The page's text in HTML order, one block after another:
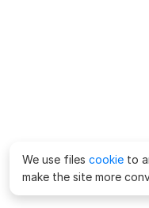
We use files cookie to
make the site more